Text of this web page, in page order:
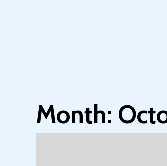
Month: